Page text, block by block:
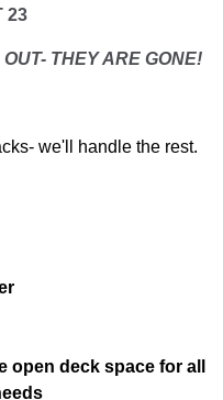
23
THEY ARE GONE!
we'll handle the rest.
open deck space for all